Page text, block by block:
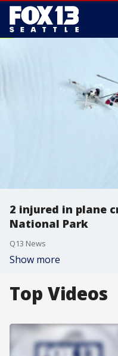
2 injured in plane
National Park
Q13 News
Show more
Top Videos